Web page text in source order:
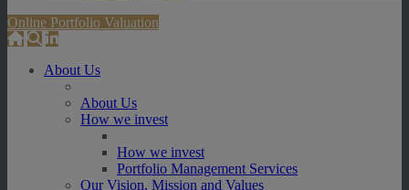
Online Portfolio Valuation
About Us
About Us
How we invest
How we invest
Portfolio Management Services
Our Vision, Mission and Values